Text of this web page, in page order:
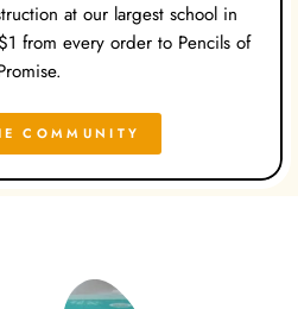
at our largest school in
from every order to Pencils of
COMMUNITY